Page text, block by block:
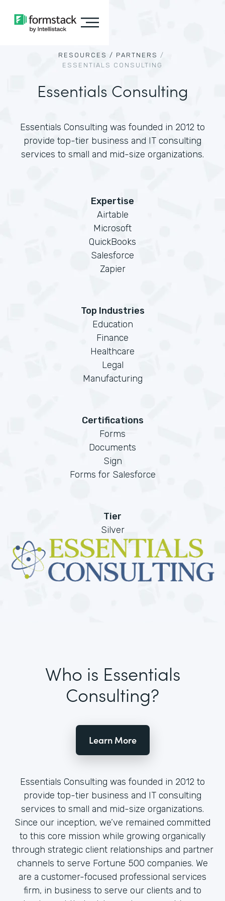
RESOURCES / PARTNERS /
ESSENTIALS CONSULTING
Essentials Consulting
Essentials Consulting was founded in 2012 to
provide top-tier business and IT consulting
services to small and mid-size organizations.
Expertise
Airtable
Microsoft
QuickBooks
Salesforce
Zapier
Top Industries
Education
Finance
Healthcare
Legal
Manufacturing
Certifications
Forms
Documents
Sign
Forms for Salesforce
Tier
Silver
Who is Essentials
Consulting?
Learn More
Essentials Consulting was founded in 2012 to
provide top-tier business and IT consulting
services to small and mid-size organizations.
Since our inception, we’ve remained committed
to this core mission while growing organically
through strategic client relationships and partner
channels to serve Fortune 500 companies. We
are a customer-focused professional services
firm, in business to serve our clients and to